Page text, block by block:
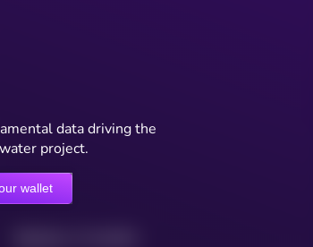
data driving the
project.
wallet